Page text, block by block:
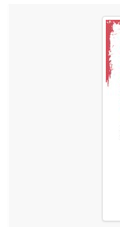
Counselor
Social
Physical
Live Webcast
In-Person
Magazine
Free